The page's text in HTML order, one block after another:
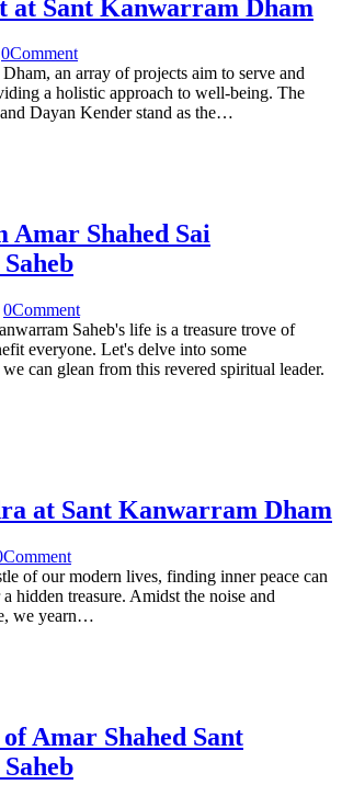
at Sant Kanwarram Dham
0Comment
an array of projects aim to serve and
a holistic approach to well-being. The
Dayan Kender stand as the…
Amar Shahed Sai
0Comment
Saheb's life is a treasure trove of
everyone. Let's delve into some
can glean from this revered spiritual leader.
at Sant Kanwarram Dham
Comment
of our modern lives, finding inner peace can
hidden treasure. Amidst the noise and
we yearn…
of Amar Shahed Sant